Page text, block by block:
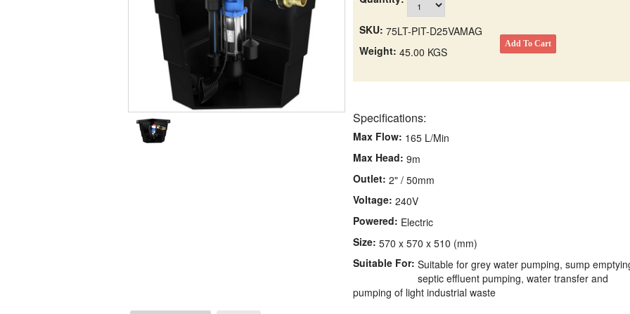
SKU: 75LT-PIT-D25VAMAG
Weight: 45.00 KGS
Specifications:
Max Flow: 165 L/Min
Max Head: 9m
Outlet: 2" / 50mm
Voltage: 240V
Powered: Electric
Size: 570 x 570 x 510 (mm)
Suitable For: Suitable for grey water pumping, sump
septic effluent pumping, water transfer and
pumping of light industrial waste